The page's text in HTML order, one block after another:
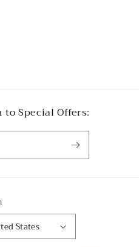
Special Offers:
States